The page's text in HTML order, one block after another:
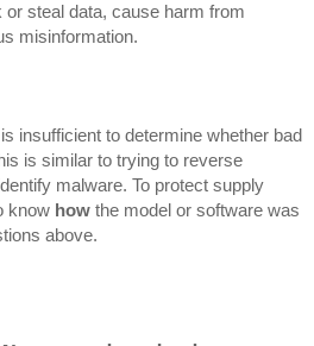
steal data, cause harm from
misinformation.
insufficient to determine whether bad
is similar to trying to reverse
malware. To protect supply
know how the model or software was
above.